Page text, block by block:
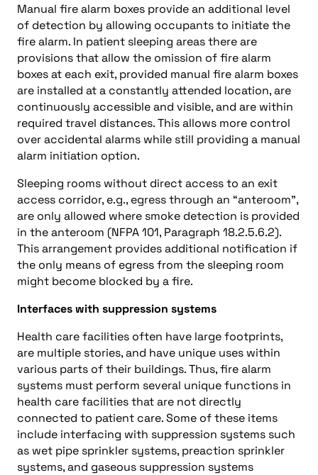
Manual fire alarm boxes provide an additional level
of detection by allowing occupants to initiate the
fire alarm. In patient sleeping areas there are
provisions that allow the omission of fire alarm
boxes at each exit, provided manual fire alarm boxes
are installed at a constantly attended location, are
continuously accessible and visible, and are within
required travel distances. This allows more control
over accidental alarms while still providing a manual
alarm initiation option.
Sleeping rooms without direct access to an exit
access corridor, e.g., egress through an “anteroom”,
are only allowed where smoke detection is provided
in the anteroom (NFPA 101, Paragraph 18.2.5.6.2).
This arrangement provides additional notification if
the only means of egress from the sleeping room
might become blocked by a fire.
Interfaces with suppression systems
Health care facilities often have large footprints,
are multiple stories, and have unique uses within
various parts of their buildings. Thus, fire alarm
systems must perform several unique functions in
health care facilities that are not directly
connected to patient care. Some of these items
include interfacing with suppression systems such
as wet pipe sprinkler systems, preaction sprinkler
systems, and gaseous suppression systems